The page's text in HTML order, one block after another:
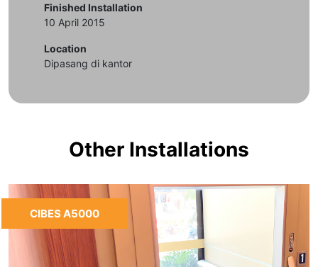
Finished Installation
10 April 2015
Location
Dipasang di kantor
Other Installations
CIBES A5000